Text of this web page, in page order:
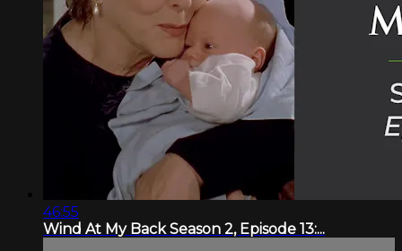
46:55
Wind At My Back Season 2, Episode 13:...